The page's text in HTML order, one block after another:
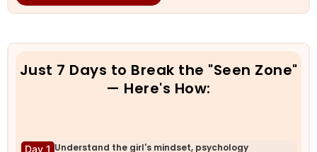
Just 7 Days to Break the "Seen Zone"
— Here's How:
Day 1 Understand the girl's mindset, psychology